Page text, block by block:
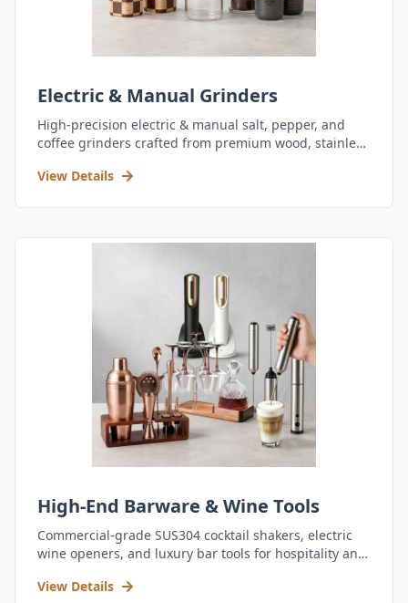
Electric & Manual Grinders
High-precision electric & manual salt, pepper, and
coffee grinders crafted from premium wood, stainless
View Details
High-End Barware & Wine Tools
Commercial-grade SUS304 cocktail shakers, electric
wine openers, and luxury bar tools for hospitality and
View Details